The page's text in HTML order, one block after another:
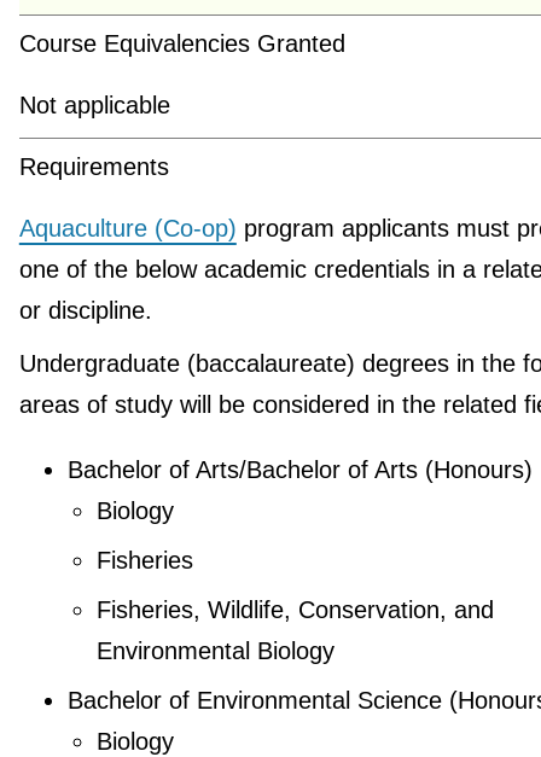
Course Equivalencies Granted
Not applicable
Requirements
Aquaculture (Co-op) program applicants must
one of the below academic credentials in a
or discipline.
Undergraduate (baccalaureate) degrees in the
areas of study will be considered in the related
Bachelor of Arts/Bachelor of Arts (Honours)
Biology
Fisheries
Fisheries, Wildlife, Conservation, and
Environmental Biology
Bachelor of Environmental Science
Biology